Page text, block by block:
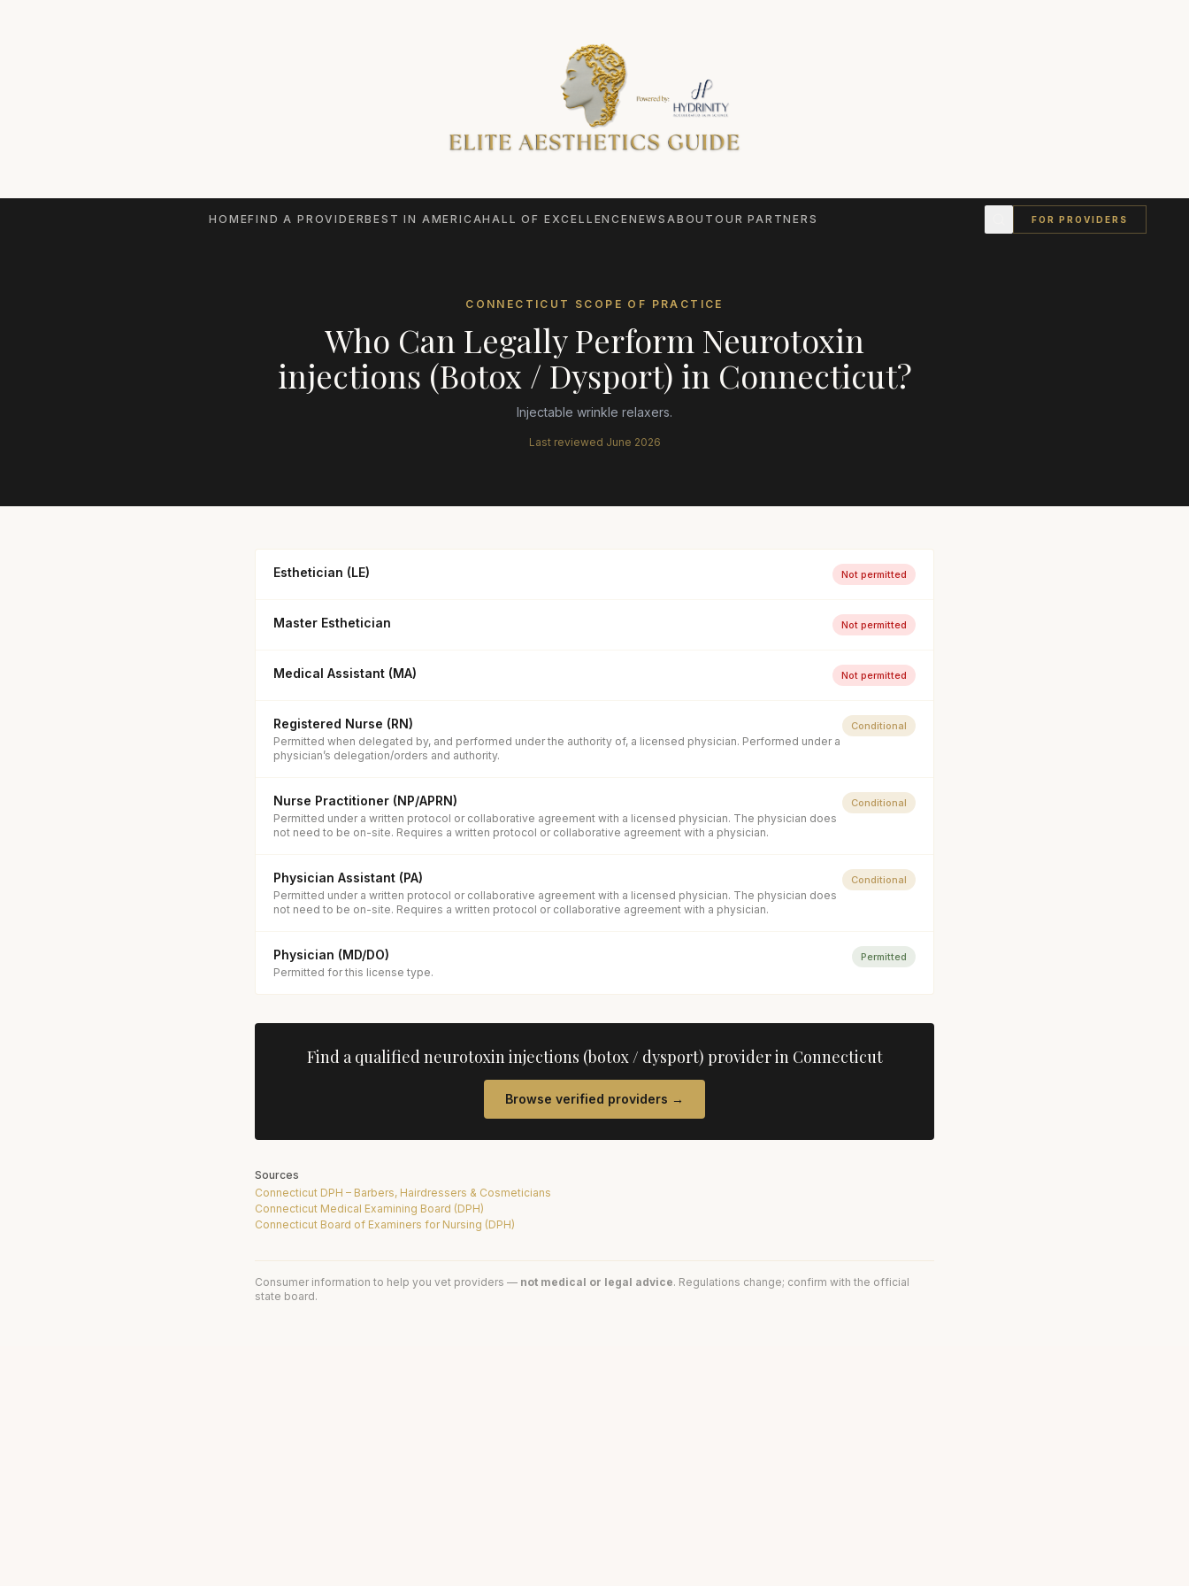
HOMEFIND A PROVIDERBEST IN AMERICAHALL OF EXCELLENCENEWSABOUTOUR PARTNERS FOR PROVIDERS
CONNECTICUT SCOPE OF PRACTICE
Who Can Legally Perform Neurotoxin
injections (Botox / Dysport) in Connecticut?
Injectable wrinkle relaxers.
Last reviewed June 2026
Esthetician (LE) Not permitted
Master Esthetician Not permitted
Medical Assistant (MA) Not permitted
Registered Nurse (RN)
Permitted when delegated by, and performed under the authority of, a licensed physician. Performed under a
physician’s delegation/orders and authority.
Conditional
Nurse Practitioner (NP/APRN)
Permitted under a written protocol or collaborative agreement with a licensed physician. The physician does
not need to be on-site. Requires a written protocol or collaborative agreement with a physician.
Conditional
Physician Assistant (PA)
Permitted under a written protocol or collaborative agreement with a licensed physician. The physician does
not need to be on-site. Requires a written protocol or collaborative agreement with a physician.
Conditional
Physician (MD/DO)
Permitted for this license type.
Permitted
Find a qualifiedneurotoxin injections (botox / dysport) provider in Connecticut
Browse verified providers →
Sources
Connecticut DPH – Barbers, Hairdressers & Cosmeticians
Connecticut Medical Examining Board (DPH)
Connecticut Board of Examiners for Nursing (DPH)
Consumer information to help you vet providers — not medical or legal advice. Regulations change; confirm with the official
state board.